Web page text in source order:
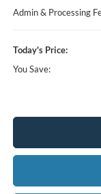
Admin & Processing
Today's Price:
You Save: